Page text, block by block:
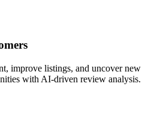
improve listings, and uncover new
with AI-driven review analysis.